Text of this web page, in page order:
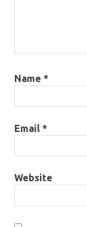
Name *
Email *
Website